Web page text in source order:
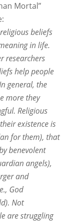
Mortal”
beliefs
in life.
researchers
help people
general, the
more they
Religious
existence is
for them), that
benevolent
angels),
and
God
Not
are struggling